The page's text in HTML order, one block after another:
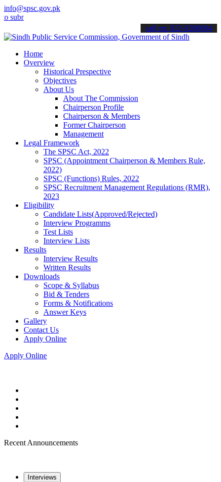
info@spsc.gov.pk
your applications online & stay informed about the latest SPSC
call on: 022-9200694
Home
Overview
Historical Prespective
Objectives
About Us
About The Commission
Chairperson Profile
Chairperson & Members
Former Chairperson
Management
Legal Framework
The SPSC Act, 2022
SPSC (Appointment Chairperson & Members Rule,
2022)
SPSC (Functions) Rules, 2022
SPSC Recruitment Management Regulations (RMR),
2023
Eligibility
Candidate Lists(Approved/Rejected)
Interview Programms
Test Lists
Interview Lists
Results
Interview Results
Written Results
Downloads
Scope & Syllabus
Bid & Tenders
Forms & Notifications
Answer Keys
Gallery
Contact Us
Apply Online
Apply Online
Recent Announcements
Interviews